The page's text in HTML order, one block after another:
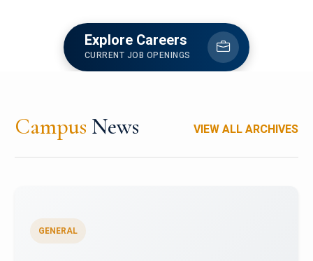
Explore Careers
CURRENT JOB OPENINGS
Campus News VIEW ALL ARCHIVES